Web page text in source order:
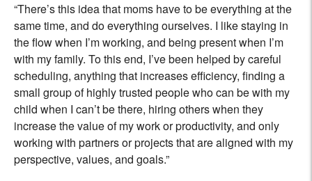
“There’s this idea that moms have to be everything at the
same time, and do everything ourselves. I like staying in
the flow when I’m working, and being present when I’m
with my family. To this end, I’ve been helped by careful
scheduling, anything that increases efficiency, finding a
small group of highly trusted people who can be with my
child when I can’t be there, hiring others when they
increase the value of my work or productivity, and only
working with partners or projects that are aligned with my
perspective, values, and goals.”